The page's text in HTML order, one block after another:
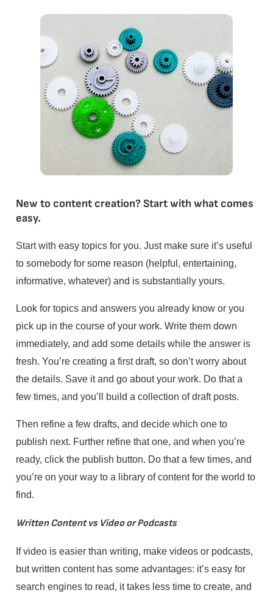
New to content creation? Start with what comes
easy.
Start with easy topics for you. Just make sure it’s useful
to somebody for some reason (helpful, entertaining,
informative, whatever) and is substantially yours.
Look for topics and answers you already know or you
pick up in the course of your work. Write them down
immediately, and add some details while the answer is
fresh. You’re creating a first draft, so don’t worry about
the details. Save it and go about your work. Do that a
few times, and you’ll build a collection of draft posts.
Then refine a few drafts, and decide which one to
publish next. Further refine that one, and when you’re
ready, click the publish button. Do that a few times, and
you’re on your way to a library of content for the world to
find.
Written Content vs Video or Podcasts
If video is easier than writing, make videos or podcasts,
but written content has some advantages: it’s easy for
search engines to read, it takes less time to create, and